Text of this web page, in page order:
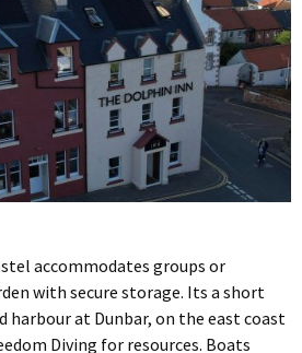
accommodates groups or
with secure storage. Its a short
harbour at Dunbar, on the east coast
Diving for resources. Boats